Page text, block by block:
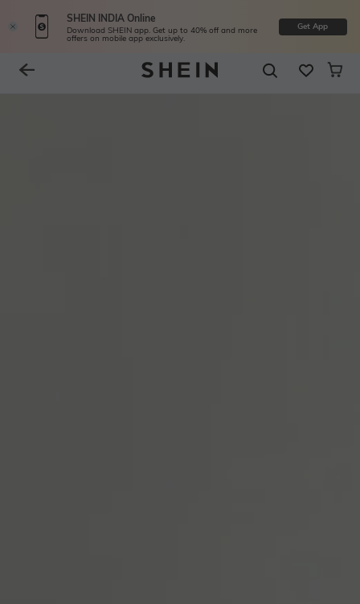
SHEIN INDIA Online
Download SHEIN app. Get up to 40% off and more
offers on mobile app exclusively.
Get App